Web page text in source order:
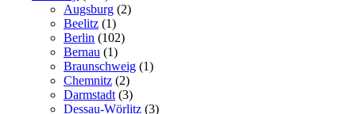
Augsburg (2)
Beelitz (1)
Berlin (102)
Bernau (1)
Braunschweig (1)
Chemnitz (2)
Darmstadt (3)
Dessau-Wörlitz (3)